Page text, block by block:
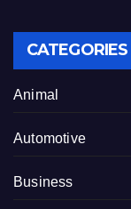
CATEGORIES
Animal
Automotive
Business